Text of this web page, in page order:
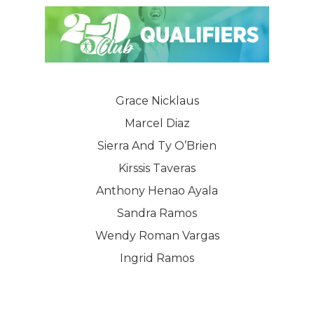
Grace Nicklaus
Marcel Diaz
Sierra And Ty O’Brien
Kirssis Taveras
Anthony Henao Ayala
Sandra Ramos
Wendy Roman Vargas
Ingrid Ramos